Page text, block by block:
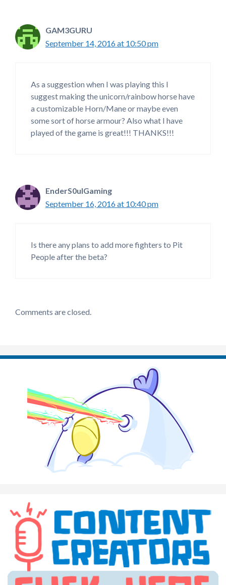
GAM3GURU
September 14, 2016 at 10:50 pm
As a suggestion when I was playing this I
suggest making the unicorn/rainbow horse have
a customizable Horn/Mane or maybe even
some sort of horse armour? Also what I have
played of the game is great!!! THANKS!!!
EnderS0ulGaming
September 16, 2016 at 10:40 pm
Is there any plans to add more fighters to Pit
People after the beta?
Comments are closed.